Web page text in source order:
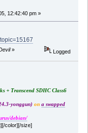
12:42:40 pm »
» Logged
+ Transcend SDHC Class6
yonggun) on a swapped
debian/
color][/size]